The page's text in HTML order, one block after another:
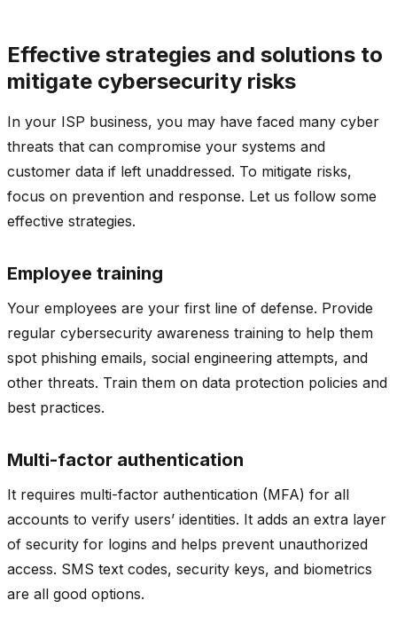
Effective strategies and solutions to
mitigate cybersecurity risks
In your ISP business, you may have faced many cyber
threats that can compromise your systems and
customer data if left unaddressed. To mitigate risks,
focus on prevention and response. Let us follow some
effective strategies.
Employee training
Your employees are your first line of defense. Provide
regular cybersecurity awareness training to help them
spot phishing emails, social engineering attempts, and
other threats. Train them on data protection policies and
best practices.
Multi-factor authentication
It requires multi-factor authentication (MFA) for all
accounts to verify users’ identities. It adds an extra layer
of security for logins and helps prevent unauthorized
access. SMS text codes, security keys, and biometrics
are all good options.